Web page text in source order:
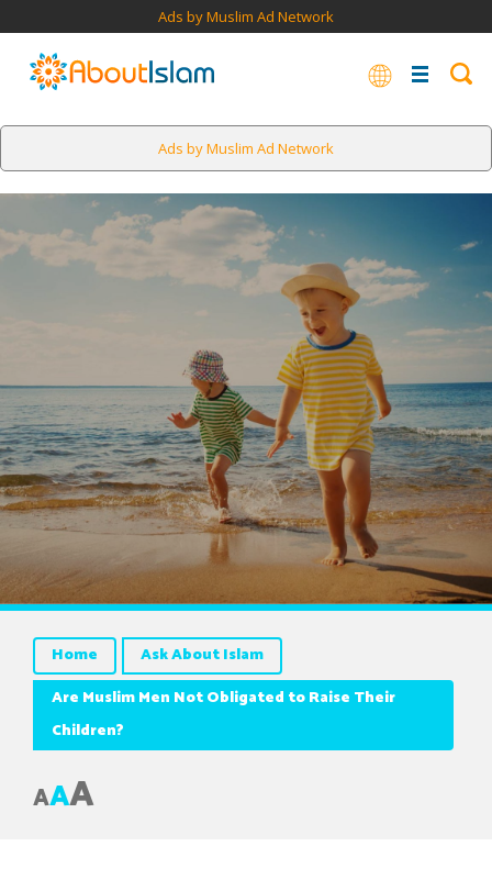
Ads by Muslim Ad Network
Ads by Muslim Ad Network
Home
Ask About Islam
Are Muslim Men Not Obligated to Raise Their
Children?
AAA